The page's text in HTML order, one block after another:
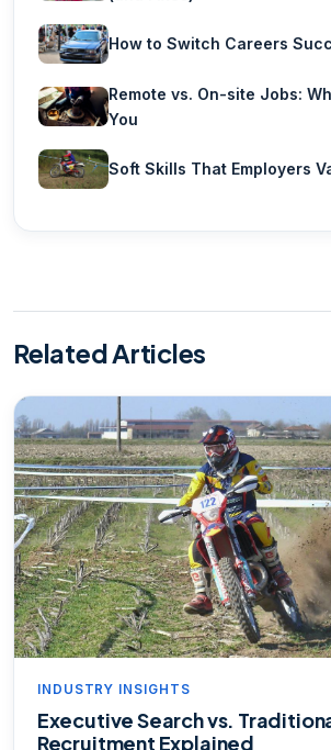
How to Switch Careers
Remote vs. On-site Jobs:
You
Soft Skills That Employers
Related Articles
INDUSTRY INSIGHTS
Executive Search vs.
Recruitment Explained